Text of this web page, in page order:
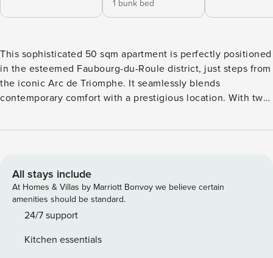
1 bunk bed
This sophisticated 50 sqm apartment is perfectly positioned
in the esteemed Faubourg-du-Roule district, just steps from
the iconic Arc de Triomphe. It seamlessly blends
contemporary comfort with a prestigious location. With two
unique residential experience in the heart of Paris. →
6, making it ideal for families or groups seeking an
authentic Parisian stay. Faubourg-du-Roule is known for its
stylish, cosmopolitan atmosphere, featuring tree-lined
streets, high-end boutiques, and charming cafés. Nearby,
and luxury shopping destinations, ensuring a dynamic and
All stays include
At Homes & Villas by Marriott Bonvoy we believe certain
amenities should be standard.
24/7 support
Kitchen essentials